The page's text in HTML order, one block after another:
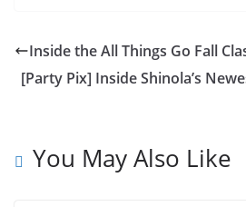
Inside the All Things Go Fall
[Party Pix] Inside Shinola’s
You May Also Like